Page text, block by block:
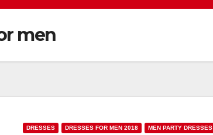
men
DRESSES DRESSES FOR MEN 2018 MEN PARTY DRESSES